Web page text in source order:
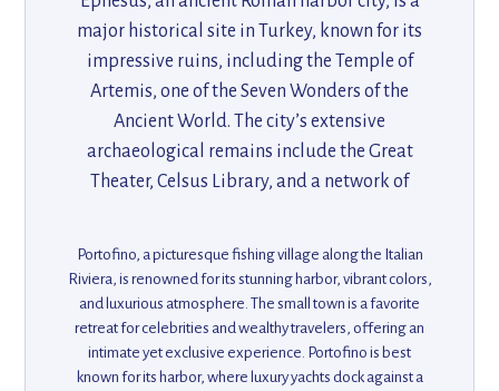
major historical site in Turkey, known for its
impressive ruins, including the Temple of
Artemis, one of the Seven Wonders of the
Ancient World. The city’s extensive
archaeological remains include the Great
Theater, Celsus Library, and a network of
Empire, with its remarkable structures and
rich history. Its proximity to the Aegean coast
also adds scenic beauty to this historical gem.
Portofino, a picturesque fishing village along the Italian
Riviera, is renowned for its stunning harbor, vibrant colors,
and luxurious atmosphere. The small town is a favorite
retreat for celebrities and wealthy travelers, offering an
intimate yet exclusive experience. Portofino is best
known for its harbor, where luxury yachts dock against a